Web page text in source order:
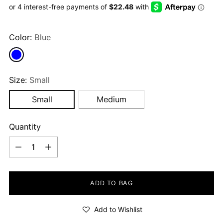
Color: Blue
Size: Small
Small
Medium
Quantity
Quantity
ADD TO BAG
Add to Wishlist